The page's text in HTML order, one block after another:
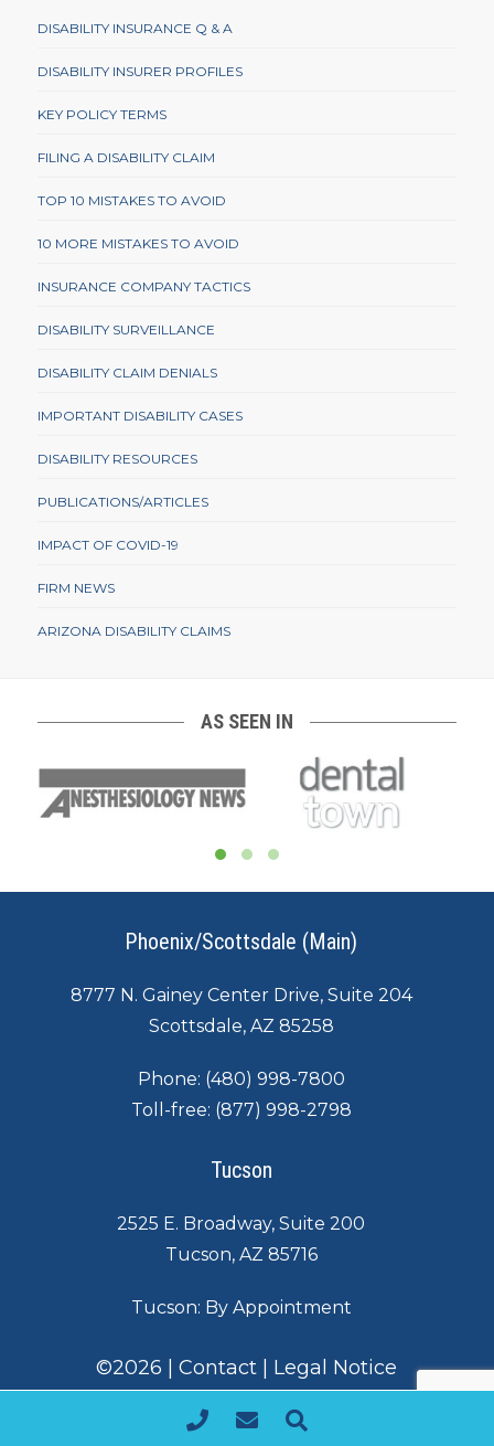
DISABILITY INSURANCE Q & A
DISABILITY INSURER PROFILES
KEY POLICY TERMS
FILING A DISABILITY CLAIM
TOP 10 MISTAKES TO AVOID
10 MORE MISTAKES TO AVOID
INSURANCE COMPANY TACTICS
DISABILITY SURVEILLANCE
DISABILITY CLAIM DENIALS
IMPORTANT DISABILITY CASES
DISABILITY RESOURCES
PUBLICATIONS/ARTICLES
IMPACT OF COVID-19
FIRM NEWS
ARIZONA DISABILITY CLAIMS
AS SEEN IN
Phoenix/Scottsdale (Main)
8777 N. Gainey Center Drive, Suite 204
Scottsdale, AZ 85258
Phone: (480) 998-7800
Toll-free: (877) 998-2798
Tucson
2525 E. Broadway, Suite 200
Tucson, AZ 85716
Tucson: By Appointment
©2026 |Contact Legal Notice